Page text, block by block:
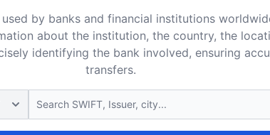
by banks and financial institutions
about the institution, the country, the
identifying the bank involved, ensuring
transfers.